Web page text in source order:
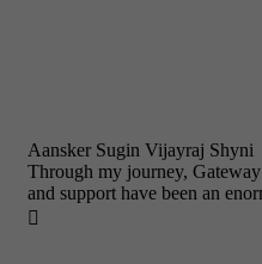
Aansker Sugin Vijayraj Shyni
Through my journey,
and support have been an
